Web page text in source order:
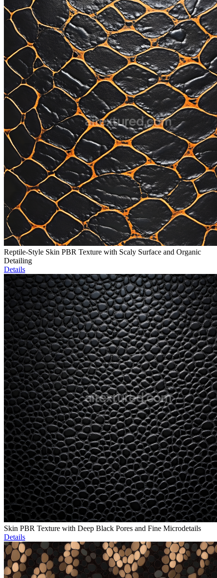
Reptile-Style Skin PBR Texture with Scaly Surface and Organic
Detailing
Details
Skin PBR Texture with Deep Black Pores and Fine Microdetails
Details